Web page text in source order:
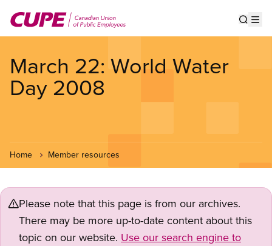
main
March 22: World Water
Day 2008
Home Member resources
Please note that this page is from our archives.
There may be more up-to-date content about this
topic on our website. Use our search engine to